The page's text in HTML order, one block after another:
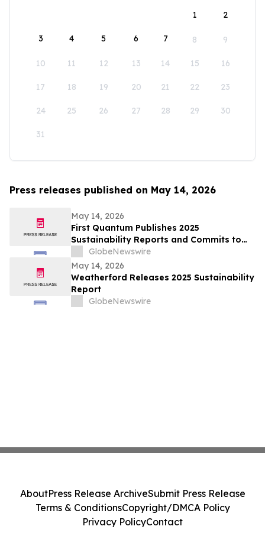
1
2
3 4 5 6 7 8 9
10 11 12 13 14 15 16
17 18 19 20 21 22 23
24 25 26 27 28 29 30
31
Press releases published on May 14, 2026
May 14, 2026
First Quantum Publishes 2025
Sustainability Reports and Commits to
Global Industry Standard on Tailings
Management
GlobeNewswire
May 14, 2026
Weatherford Releases 2025 Sustainability
Report
GlobeNewswire
AboutPress Release ArchiveSubmit Press Release
Terms & ConditionsCopyright/DMCA Policy
Privacy PolicyContact